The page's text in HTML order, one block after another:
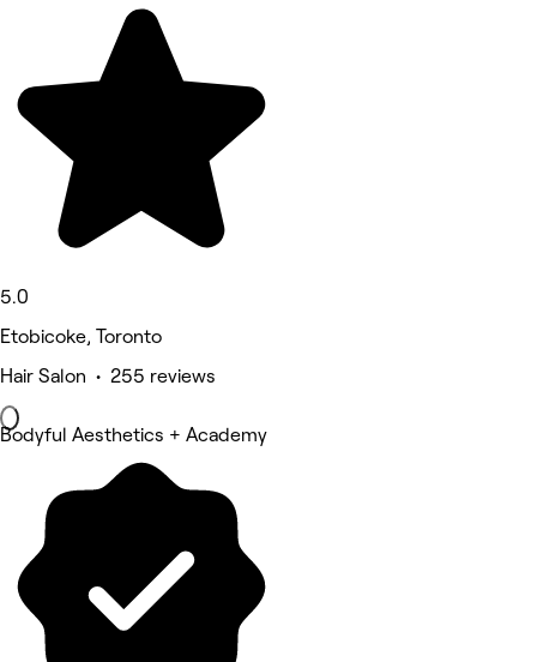
5.0
Etobicoke, Toronto
Hair Salon • 255 reviews
Bodyful Aesthetics + Academy